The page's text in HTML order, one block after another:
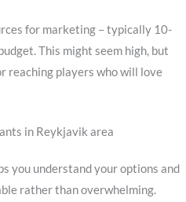
for marketing – typically 10-
This might seem high, but
reaching players who will love
in Reykjavik area
you understand your options and
rather than overwhelming.